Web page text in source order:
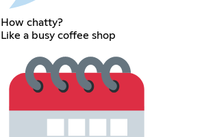
How chatty?
Like a busy coffee shop